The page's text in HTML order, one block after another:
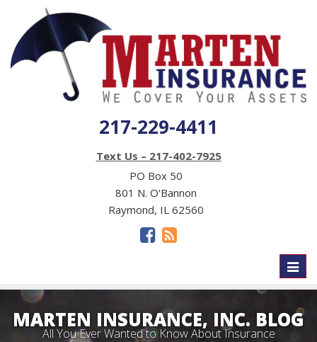
217-229-4411
Text Us – 217-402-7925
PO Box 50
801 N. O'Bannon
Raymond, IL 62560
MARTEN INSURANCE, INC. BLOG
All You Ever Wanted to Know About Insurance